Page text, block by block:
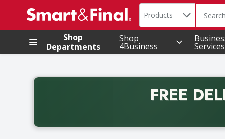
.
Search in
Products The
Shop
Departments
Shop
4Business Services
FREE
Back to School promotion. Free delivery with